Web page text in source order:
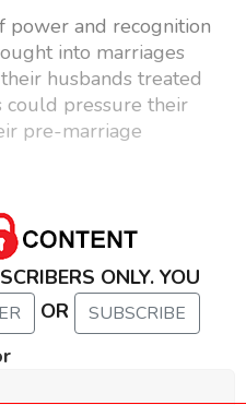
power and recognition
into marriages
husbands treated
could pressure their
pre-marriage
ONLY. YOU
OR SUBSCRIBE